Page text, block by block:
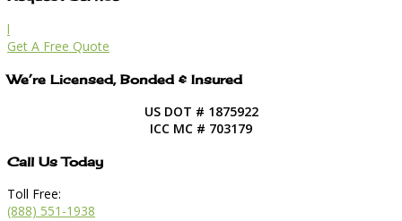
l
Get A Free Quote
We’re Licensed, Bonded & Insured
US DOT # 1875922
ICC MC # 703179
Call Us Today
Toll Free:
(888) 551-1938